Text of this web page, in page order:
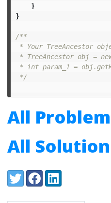
}
}
/**
* Your TreeAncestor
* TreeAncestor obj =
* int param_1 =
*/
All
All
Share:
TwitterFacebookLinkedIn